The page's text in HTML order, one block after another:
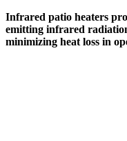
Infrared patio heaters
emitting infrared
minimizing heat loss in